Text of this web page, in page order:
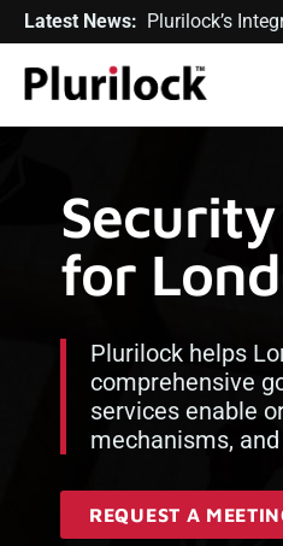
Latest News: Plurilock’s
for
Plurilock helps
comprehensive
services enable
mechanisms,
REQUEST A